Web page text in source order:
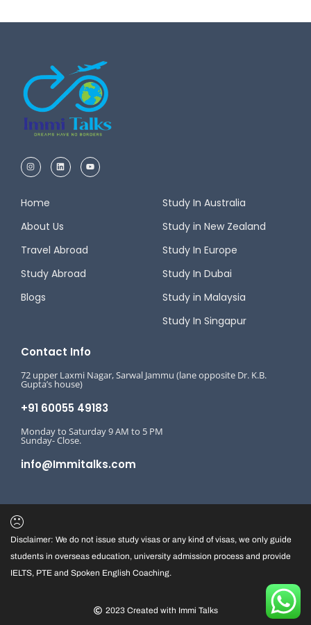
Home
About Us
Travel Abroad
Study Abroad
Blogs
Study In Australia
Study in New Zealand
Study In Europe
Study In Dubai
Study in Malaysia
Study In Singapur
Contact Info
72 upper Laxmi Nagar, Sarwal Jammu (lane opposite Dr. K.B.
Gupta’s house)
+91 60055 49183
Monday to Saturday 9 AM to 5 PM
Sunday- Close.
info@Immitalks.com
Disclaimer: We do not issue study visas or any kind of visas, we only guide
students in overseas education, university admission process and provide
IELTS, PTE and Spoken English Coaching.
2023 Created with Immi Talks